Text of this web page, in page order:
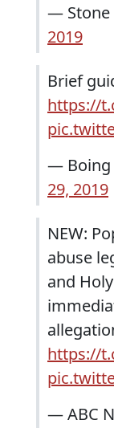
— Stone
2019
Brief
https://
— Boing
29, 2019
NEW:
abuse
and
https://
— ABC